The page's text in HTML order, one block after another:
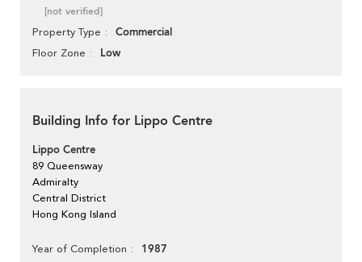
[not verified]
Property Type Commercial
Floor Zone Low
Building Info for Lippo Centre
Lippo Centre
89 Queensway
Admiralty
Central District
Hong Kong Island
Year of Completion 1987